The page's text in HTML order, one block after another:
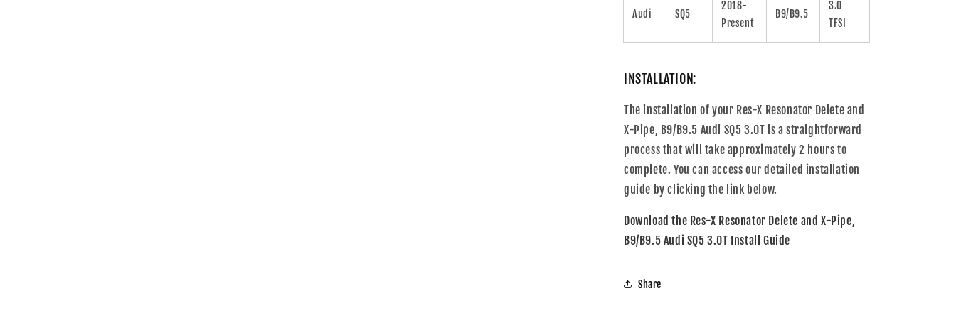
Audi SQ5
2018-
Present
B9/B9.5
3.0
TFSI
INSTALLATION:
The installation of your Res-X Resonator Delete and
X-Pipe, B9/B9.5 Audi SQ5 3.0T is a straightforward
process that will take approximately 2 hours to
complete. You can access our detailed installation
guide by clicking the link below.
Download the Res-X Resonator Delete and X-Pipe,
B9/B9.5 Audi SQ5 3.0T Install Guide
Share